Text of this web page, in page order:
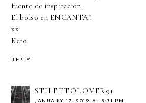
fuente de inspiración.
El bolso en ENCANTA!
xx
Karo
REPLY
STILETTOLOVER91
JANUARY 17, 2012 AT 5:31 PM